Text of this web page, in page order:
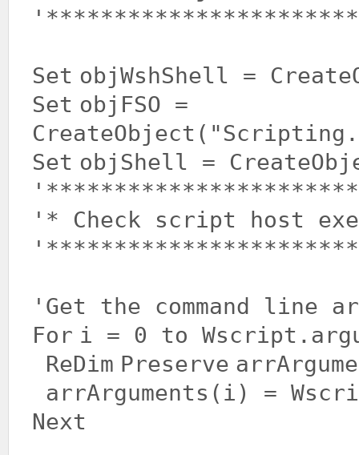
Set objWshShell =
Set objFSO =
CreateObject(
Set objShell =
'* Check script host exe
'Get the command line
For i = 0 to
ReDim Preserve
arrArguments(i) =
Next